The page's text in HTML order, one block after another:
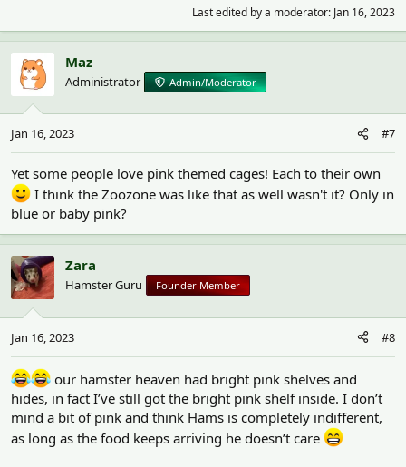
Last edited by a moderator: Jan 16, 2023
Maz
Administrator Admin/Moderator
Jan 16, 2023 #7
Yet some people love pink themed cages! Each to their own
I think the Zoozone was like that as well wasn't it? Only in
blue or baby pink?
Zara
Hamster Guru Founder Member
Jan 16, 2023 #8
our hamster heaven had bright pink shelves and
hides, in fact I’ve still got the bright pink shelf inside. I don’t
mind a bit of pink and think Hams is completely indifferent,
as long as the food keeps arriving he doesn’t care